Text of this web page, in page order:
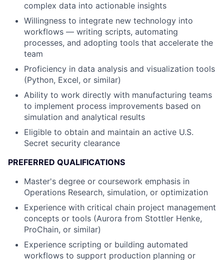
complex data into actionable insights
Willingness to integrate new technology into
workflows — writing scripts, automating
processes, and adopting tools that accelerate the
team
Proficiency in data analysis and visualization tools
(Python, Excel, or similar)
Ability to work directly with manufacturing teams
to implement process improvements based on
simulation and analytical results
Eligible to obtain and maintain an active U.S.
Secret security clearance
PREFERRED QUALIFICATIONS
Master's degree or coursework emphasis in
Operations Research, simulation, or optimization
Experience with critical chain project management
concepts or tools (Aurora from Stottler Henke,
ProChain, or similar)
Experience scripting or building automated
workflows to support production planning or